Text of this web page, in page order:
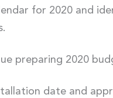
for 2020 and
preparing 2020
date and